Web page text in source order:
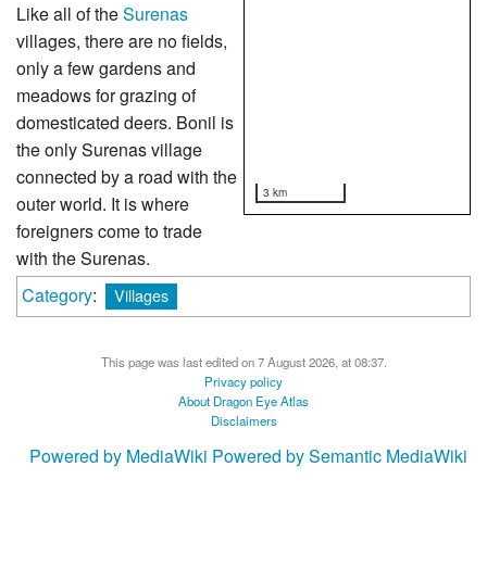
3 km
Like all of theSurenas
villages, there are no fields,
only a few gardens and
meadows for grazing of
domesticated deers. Bonil is
the only Surenas village
connected by a road with the
outer world. It is where
foreigners come to trade
with the Surenas.
Category: Villages
This page was last edited on 7 August 2026, at 08:37.
Privacy policy
About Dragon Eye Atlas
Disclaimers
Powered by MediaWiki Powered by Semantic MediaWiki